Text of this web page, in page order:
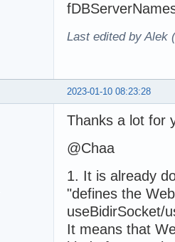
Last edited by Alek
2023-01-10 08:23:28
Thanks a lot for
@Chaa
1. It is already
"defines the
useBidirSocket/
It means that